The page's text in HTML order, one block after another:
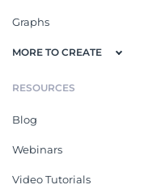
Graphs
MORE TO CREATE
RESOURCES
Blog
Webinars
Video Tutorials